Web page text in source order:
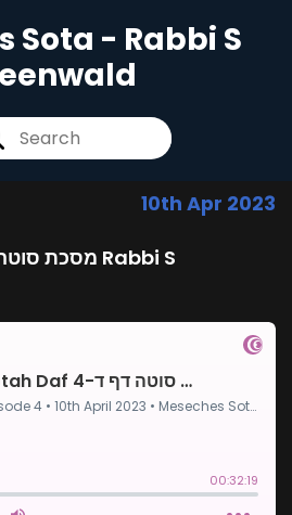
Sota - Rabbi S
10th Apr 2023